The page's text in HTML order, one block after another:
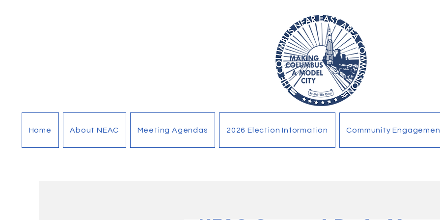
Home About NEAC Meeting Agendas 2026 Election Information Community